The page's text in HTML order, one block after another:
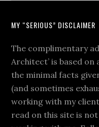
MY “SERIOUS” DISCLAIMER
The complimentary
Architect’ is based
the minimal facts
(and sometimes
working with my
read on this site is